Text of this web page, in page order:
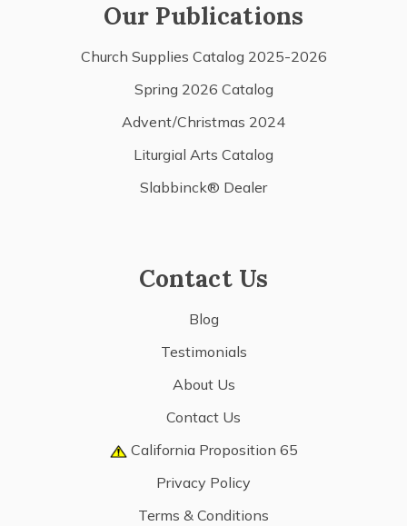
Our Publications
Church Supplies Catalog 2025-2026
Spring 2026 Catalog
Advent/Christmas 2024
Liturgial Arts Catalog
Slabbinck® Dealer
Contact Us
Blog
Testimonials
About Us
Contact Us
California Proposition 65
Privacy Policy
Terms & Conditions